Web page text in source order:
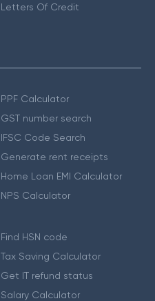
Letters Of Credit
PPF Calculator
GST number search
IFSC Code Search
Generate rent receipts
Home Loan EMI Calculator
NPS Calculator
Find HSN code
Tax Saving Calculator
Get IT refund status
Salary Calculator